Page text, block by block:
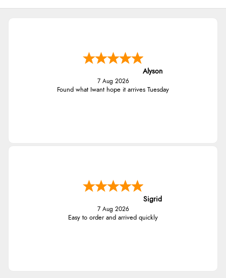
Alyson
7 Aug 2026
Found what Iwant hope it arrives Tuesday
Sigrid
7 Aug 2026
Easy to order and arrived quickly